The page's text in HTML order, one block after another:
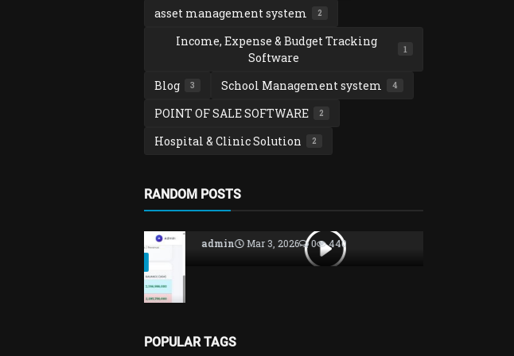
asset management system 2
Income, Expense & Budget Tracking
Software
1
Blog 3 School Management system 4
POINT OF SALE SOFTWARE 2
Hospital & Clinic Solution 2
RANDOM POSTS
AutolinePro Garage and Spare parts
POPULAR TAGS